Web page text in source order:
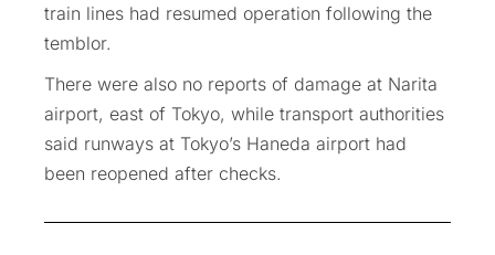
train lines had resumed operation following the
temblor.
There were also no reports of damage at Narita
airport, east of Tokyo, while transport authorities
said runways at Tokyo’s Haneda airport had
been reopened after checks.